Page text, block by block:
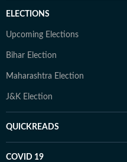
ELECTIONS
Upcoming Elections
Bihar Election
Maharashtra Election
J&K Election
QUICKREADS
COVID 19